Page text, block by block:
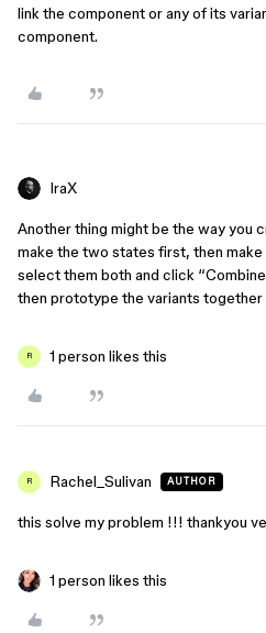
link the component or any of its
component.
IraX
Another thing might be the way you
make the two states first, then
select them both and click
then prototype the variants
R 1 person likes this
R Rachel_Sulivan AUTHOR
this solve my problem !!! thankyou
1 person likes this